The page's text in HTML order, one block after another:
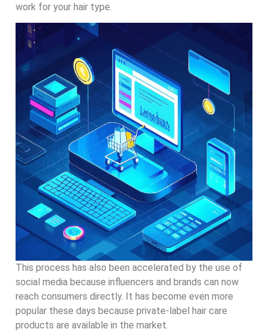
work for your hair type.
This process has also been accelerated by the use of
social media because influencers and brands can now
reach consumers directly. It has become even more
popular these days because private-label hair care
products are available in the market.